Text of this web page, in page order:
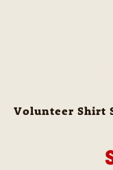
Volunteer Shirt